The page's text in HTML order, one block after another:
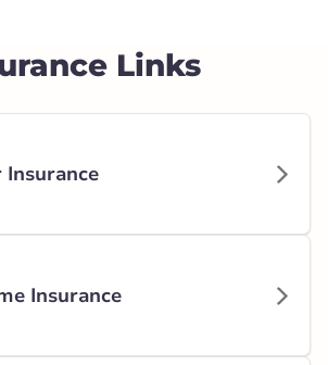
Links
Insurance
Insurance